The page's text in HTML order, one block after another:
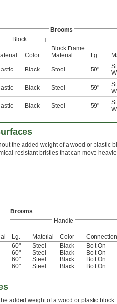
Brooms
Block
Color
Block Frame
Material
Lg.
Black Steel 59"
Black Steel 59"
Black Steel 59"
the added weight of a wood or plastic
resistant bristles that can move
Brooms
Handle
Lg. Material Color Connection
60" Steel Black Bolt On
60" Steel Black Bolt On
60" Steel Black Bolt On
60" Steel Black Bolt On
added weight of a wood or plastic